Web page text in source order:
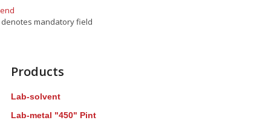
mandatory field
Products
Lab-solvent
Lab-metal "450" Pint